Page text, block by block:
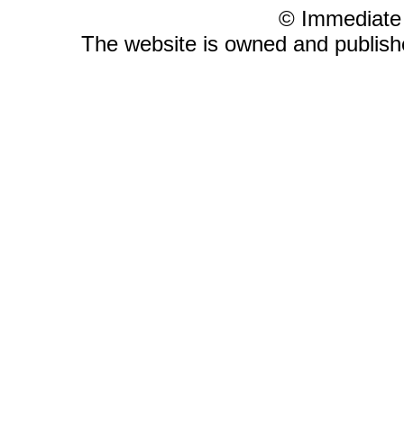
©
The website is owned and